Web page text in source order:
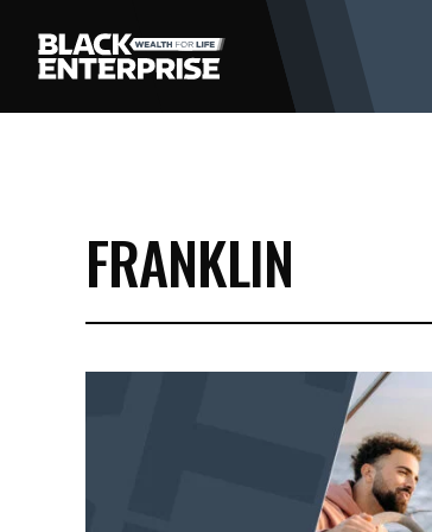
FRANKLIN